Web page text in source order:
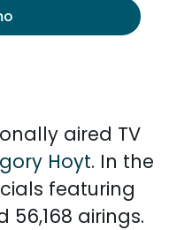
aired TV
Hoyt. In the
featuring
airings.